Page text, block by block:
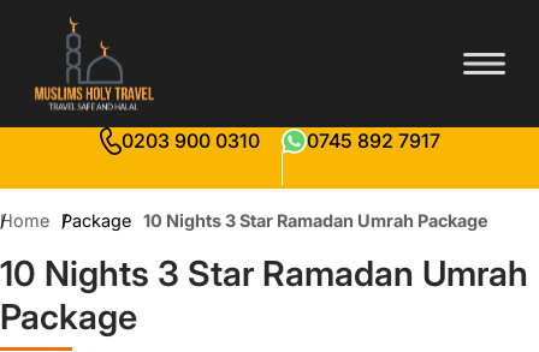
0203 900 0310 0745 892 7917
Home Package 10 Nights 3 Star Ramadan Umrah Package
10 Nights 3 Star Ramadan Umrah
Package